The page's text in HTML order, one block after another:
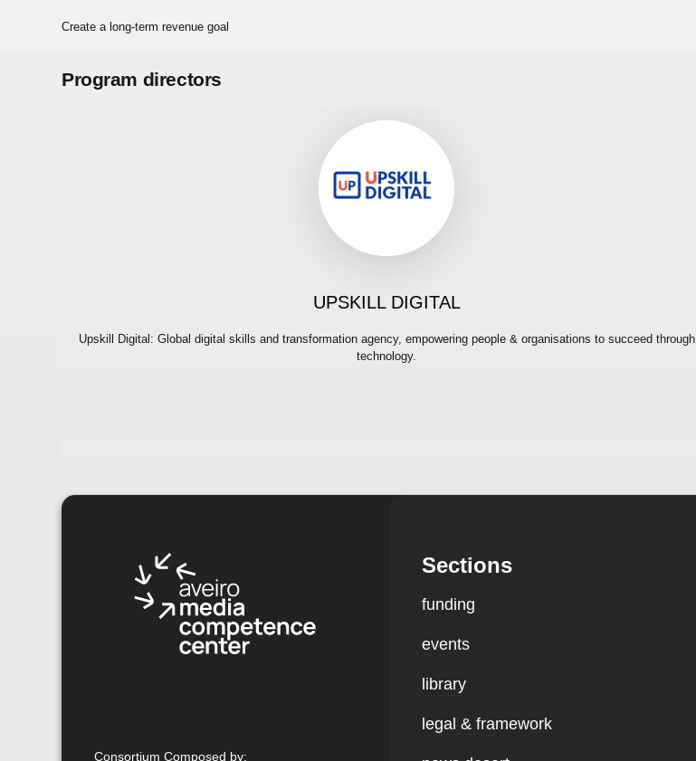
Create a long-term revenue goal
Program directors
UPSKILL DIGITAL
Upskill Digital: Global digital skills and transformation agency, empowering people & organisations to succeed through
technology.
Consortium Composed by:
Sections
funding
events
library
legal & framework